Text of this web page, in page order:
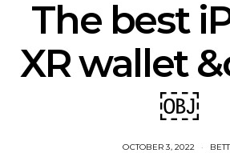
The best
XR wallet
￼
OCTOBER 3, 2022